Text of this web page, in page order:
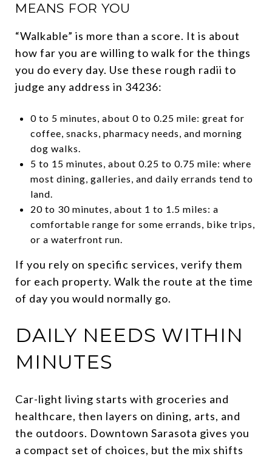
MEANS FOR YOU
“Walkable” is more than a score. It is about
how far you are willing to walk for the things
you do every day. Use these rough radii to
judge any address in 34236:
0 to 5 minutes, about 0 to 0.25 mile: great for
coffee, snacks, pharmacy needs, and morning
dog walks.
5 to 15 minutes, about 0.25 to 0.75 mile: where
most dining, galleries, and daily errands tend to
land.
20 to 30 minutes, about 1 to 1.5 miles: a
comfortable range for some errands, bike trips,
or a waterfront run.
If you rely on specific services, verify them
for each property. Walk the route at the time
of day you would normally go.
DAILY NEEDS WITHIN
MINUTES
Car-light living starts with groceries and
healthcare, then layers on dining, arts, and
the outdoors. Downtown Sarasota gives you
a compact set of choices, but the mix shifts